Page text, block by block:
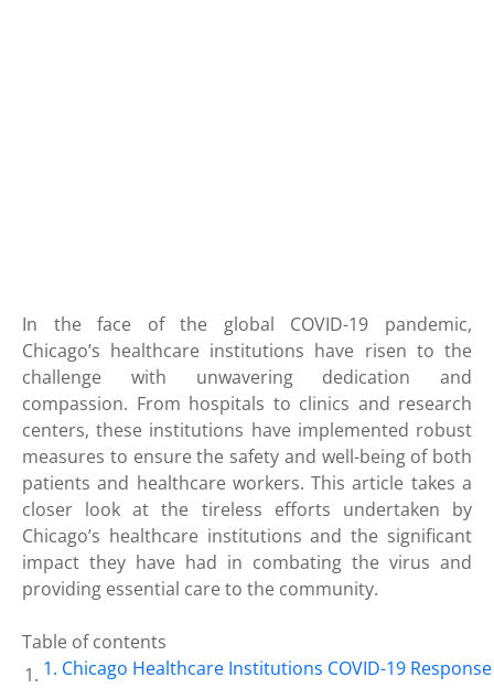
In the face of the global COVID-19 pandemic,
Chicago’s healthcare institutions have risen to the
challenge with unwavering dedication and
compassion. From hospitals to clinics and research
centers, these institutions have implemented robust
measures to ensure the safety and well-being of both
patients and healthcare workers. This article takes a
closer look at the tireless efforts undertaken by
Chicago’s healthcare institutions and the significant
impact they have had in combating the virus and
providing essential care to the community.
Table of contents
Chicago Healthcare Institutions COVID-19 Response